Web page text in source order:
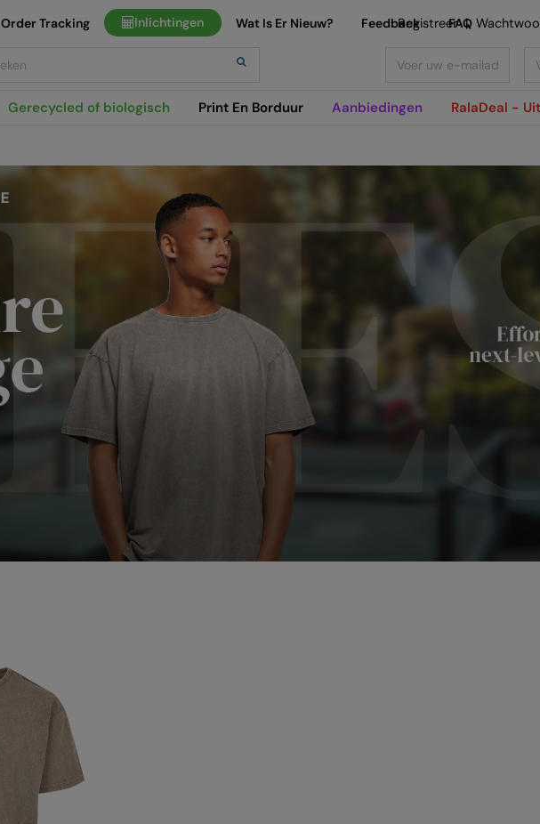
Gerecycled of biologisch Print En Borduur Aanbiedingen RalaDeal -
Order Tracking Inlichtingen Wat Is Er Nieuw? Feedback FAQ
Registreer |